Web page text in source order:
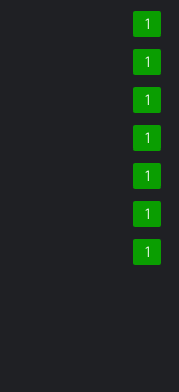
1
1
1
1
1
1
1